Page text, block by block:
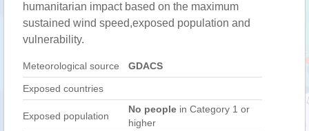
humanitarian impact based on the maximum
sustained wind speed,exposed population and
vulnerability.
Meteorological source GDACS
Exposed countries
Exposed population
No people in Category 1 or
higher